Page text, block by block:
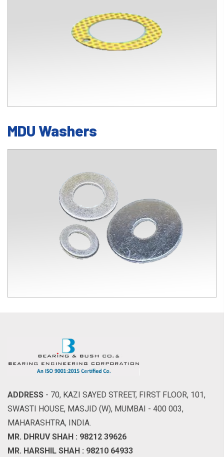
MDU Washers
ADDRESS - 70, KAZI SAYED STREET, FIRST FLOOR, 101,
SWASTI HOUSE, MASJID (W), MUMBAI - 400 003,
MAHARASHTRA, INDIA.
MR. DHRUV SHAH : 98212 39626
MR. HARSHIL SHAH : 98210 64933